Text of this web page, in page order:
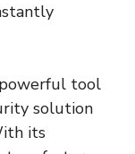
powerful tool
solution
its